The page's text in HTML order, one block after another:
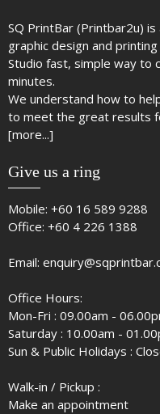
SQ PrintBar (Printbar2u)
graphic design and
Studio fast, simple way to
minutes.
We understand how to
to meet the great results
[more...]
Give us a ring
Mobile: +60 16 589 9288
Office: +60 4 226 1388
Email:
Office Hours:
Mon-Fri : 09.00am -
Saturday : 10.00am -
Sun & Public Holidays :
Walk-in / Pickup :
Make an appointment